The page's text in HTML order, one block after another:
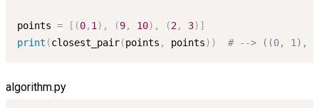
points = [ (0, 1 ) , (9, 10) , (2, 3) ]
print (closest_pair(points , points) ) # --> ((0, 1),
algorithm.py